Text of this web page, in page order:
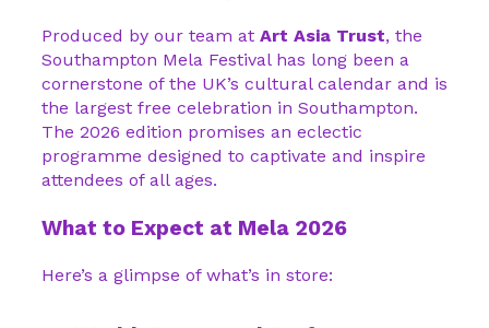
Produced by our team at Art Asia Trust, the
Southampton Mela Festival has long been a
cornerstone of the UK’s cultural calendar and is
the largest free celebration in Southampton.
The 2026 edition promises an eclectic
programme designed to captivate and inspire
attendees of all ages.
What to Expect at Mela 2026
Here’s a glimpse of what’s in store: